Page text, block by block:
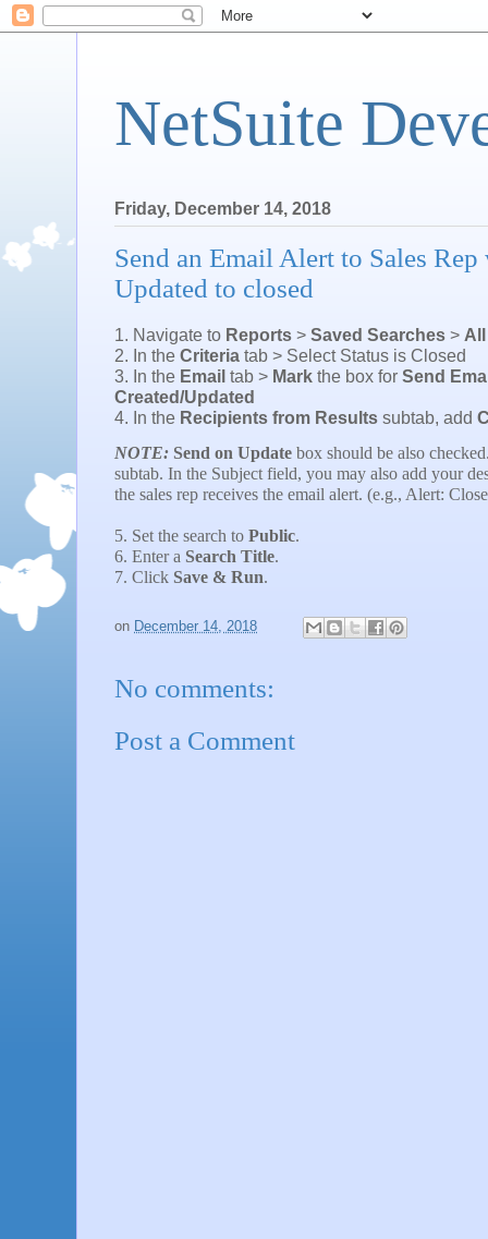
NetSuite
Friday, December 14, 2018
Send an Email Alert to Sales Rep
Updated to closed
1. Navigate to Reports > Saved Searches >
2. In the Criteria tab > Select Status is Closed
3. In the Email tab > Mark the box for Send
Created/Updated
4. In the Recipients from Results subtab, add
NOTE: Send on Update box should be also
subtab. In the Subject field, you may also add your
the sales rep receives the email alert. (e.g., Alert:
5. Set the search to Public.
6. Enter a Search Title.
7. Click Save & Run.
on December 14, 2018
No comments:
Post a Comment